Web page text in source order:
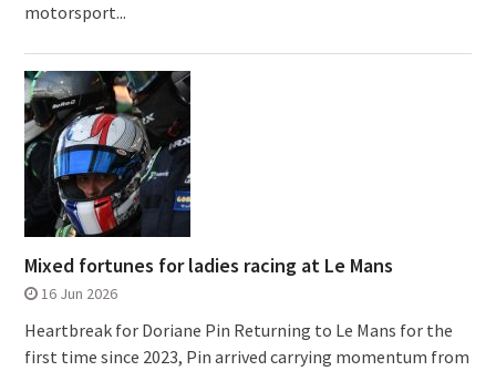
motorsport...
Mixed fortunes for ladies racing at Le Mans
16 Jun 2026
Heartbreak for Doriane Pin Returning to Le Mans for the
first time since 2023, Pin arrived carrying momentum from